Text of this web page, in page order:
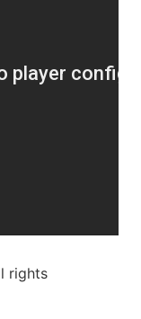
rights